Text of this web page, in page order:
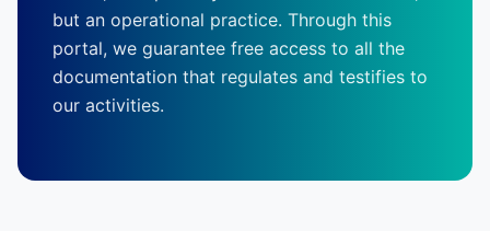
but an operational practice. Through this
portal, we guarantee free access to all the
documentation that regulates and testifies to
our activities.